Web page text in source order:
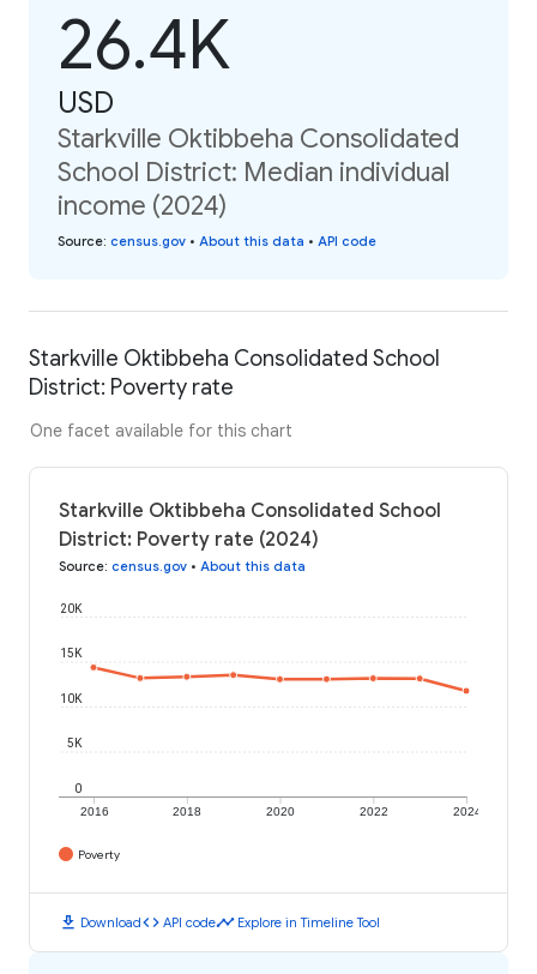
26.4K
USD
Starkville Oktibbeha Consolidated
School District: Median individual
income (2024)
Source: census.gov • About this data • API code
Starkville Oktibbeha Consolidated School
District: Poverty rate
One facet available for this chart
Starkville Oktibbeha Consolidated School
District: Poverty rate (2024)
Source: census.gov • About this data
2016 2018 2020 2022 2024
0
5K
10K
15K
20K
Poverty
download Downloadcode API codetimeline Explore in Timeline Tool